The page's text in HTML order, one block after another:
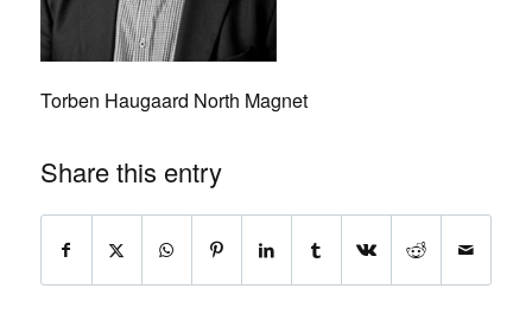
Torben Haugaard North Magnet
Share this entry